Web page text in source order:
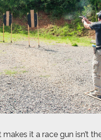
makes it a race gun isn’t